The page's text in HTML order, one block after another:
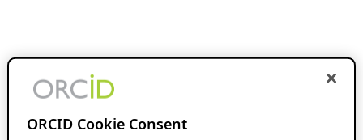
ORCID Cookie Consent